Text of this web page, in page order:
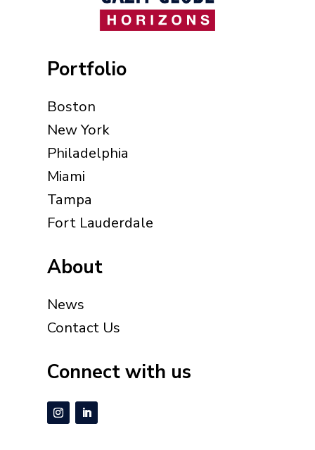
Portfolio
Boston
New York
Philadelphia
Miami
Tampa
Fort Lauderdale
About
News
Contact Us
Connect with us